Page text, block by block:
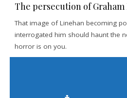
The persecution of
That image of Linehan becoming
interrogated him should haunt the
horror is on you.